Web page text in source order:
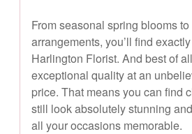
From seasonal spring blooms
arrangements, you’ll find
Harlington Florist. And best of
exceptional quality at an
price. That means you can find
still look absolutely stunning
all your occasions memorable.